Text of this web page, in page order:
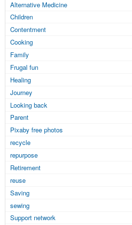
Alternative Medicine
Children
Contentment
Cooking
Family
Frugal fun
Healing
Journey
Looking back
Parent
Pixaby free photos
recycle
repurpose
Retirement
reuse
Saving
sewing
Support network